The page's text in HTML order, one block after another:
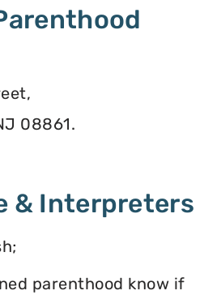
08861.
& Interpreters
parenthood know if